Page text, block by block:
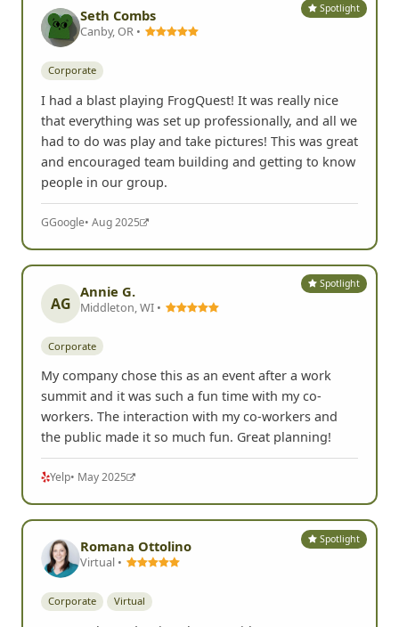
Spotlight
Seth Combs
Canby, OR •
Corporate
I had a blast playing FrogQuest! It was really nice
that everything was set up professionally, and all we
had to do was play and take pictures! This was great
and encouraged team building and getting to know
people in our group.
GGoogle• Aug 2025
Spotlight
AG
Annie G.
Middleton, WI •
Corporate
My company chose this as an event after a work
summit and it was such a fun time with my co-
workers. The interaction with my co-workers and
the public made it so much fun. Great planning!
Yelp• May 2025
Spotlight
Romana Ottolino
Virtual •
Corporate Virtual